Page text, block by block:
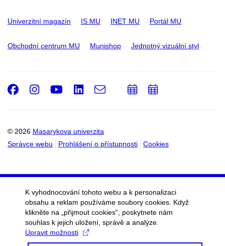
Univerzitní magazín IS MU INET MU Portál MU
Obchodní centrum MU Munishop Jednotný vizuální styl
© 2026 Masarykova univerzita
Správce webu
Prohlášení o přístupnosti Cookies
Facebook
Instagram
Youtube
LinkedIn
e-
PřidatPřidat
K vyhodnocování tohoto webu a k personalizaci
obsahu a reklam používáme soubory cookies. Když
klikněte na „přijmout cookies", poskytnete nám
souhlas k jejich uložení, správě a analýze.
Upravit možnosti